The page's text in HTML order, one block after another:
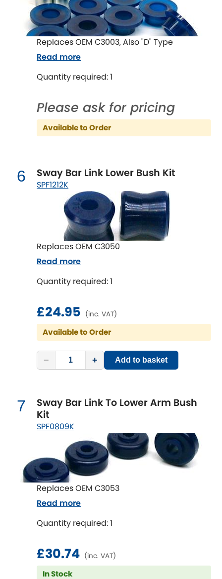
Mitsubishi [NEWRELEASES
Morris [NEW RELEASES]
Nissan
Noble
Opel [NEW RELEASES
Peugeot [NEWRELEASES
Proton [NEWRELEASES]
[NEWRELEASES]
[NEWRELEASES
Rootes Group
Rover [NEW RELEASES]
Seat
Singer
Smart [NEWRELEASES]
Ssangyong
[NEWRELEASES]
Sunbeam [NEWRELEASES
Suzuki [NEWRELEASES
Talbot
Tata [NEW RELEASES
Tesla [NEW
Replaces OEM C3003, Also "D" Type
Quantity required: 1
Please ask for pricing
Available to Order
Read more
6 Sway Bar Link Lower Bush Kit
SPF1212K
Replaces OEM C3050
Quantity required: 1
£24.95 (inc. VAT)
Available to Order
− + Add to basket
Read more
7
Sway Bar Link To Lower Arm Bush
Kit
SPF0809K
Replaces OEM C3053
Quantity required: 1
£30.74 (inc. VAT)
In Stock
Read more